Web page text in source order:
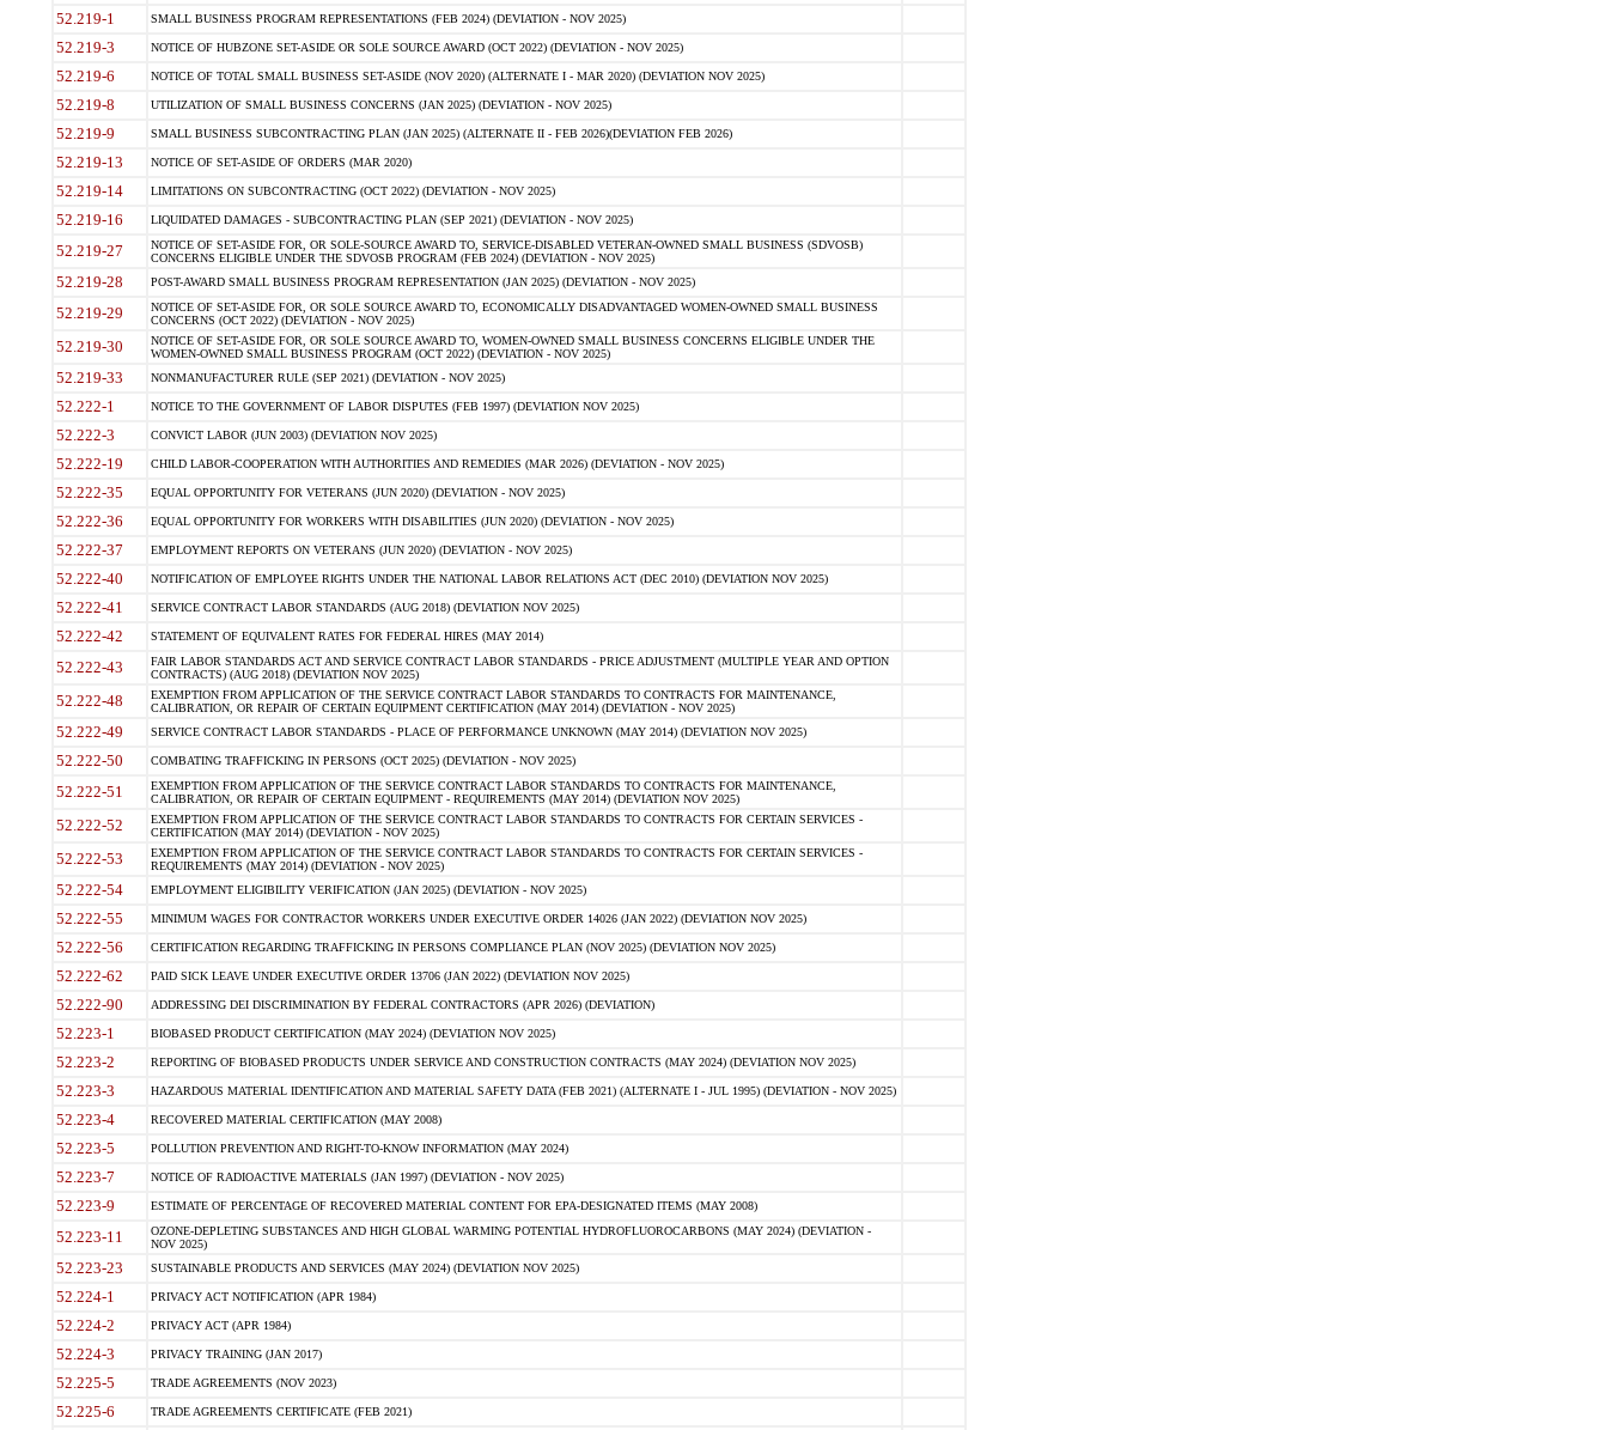
52.219-1 SMALL BUSINESS PROGRAM REPRESENTATIONS (FEB 2024) (DEVIATION - NOV 2025)
52.219-3 NOTICE OF HUBZONE SET-ASIDE OR SOLE SOURCE AWARD (OCT 2022) (DEVIATION - NOV 2025)
52.219-6 NOTICE OF TOTAL SMALL BUSINESS SET-ASIDE (NOV 2020) (ALTERNATE I - MAR 2020) (DEVIATION NOV 2025)
52.219-8 UTILIZATION OF SMALL BUSINESS CONCERNS (JAN 2025) (DEVIATION - NOV 2025)
52.219-9 SMALL BUSINESS SUBCONTRACTING PLAN (JAN 2025) (ALTERNATE II - FEB 2026)(DEVIATION FEB 2026)
52.219-13 NOTICE OF SET-ASIDE OF ORDERS (MAR 2020)
52.219-14 LIMITATIONS ON SUBCONTRACTING (OCT 2022) (DEVIATION - NOV 2025)
52.219-16 LIQUIDATED DAMAGES - SUBCONTRACTING PLAN (SEP 2021) (DEVIATION - NOV 2025)
52.219-27
NOTICE OF SET-ASIDE FOR, OR SOLE-SOURCE AWARD TO, SERVICE-DISABLED VETERAN-OWNED SMALL BUSINESS (SDVOSB)
CONCERNS ELIGIBLE UNDER THE SDVOSB PROGRAM (FEB 2024) (DEVIATION - NOV 2025)
52.219-28 POST-AWARD SMALL BUSINESS PROGRAM REPRESENTATION (JAN 2025) (DEVIATION - NOV 2025)
52.219-29
NOTICE OF SET-ASIDE FOR, OR SOLE SOURCE AWARD TO, ECONOMICALLY DISADVANTAGED WOMEN-OWNED SMALL BUSINESS
CONCERNS (OCT 2022) (DEVIATION - NOV 2025)
52.219-30
NOTICE OF SET-ASIDE FOR, OR SOLE SOURCE AWARD TO, WOMEN-OWNED SMALL BUSINESS CONCERNS ELIGIBLE UNDER THE
WOMEN-OWNED SMALL BUSINESS PROGRAM (OCT 2022) (DEVIATION - NOV 2025)
52.219-33 NONMANUFACTURER RULE (SEP 2021) (DEVIATION - NOV 2025)
52.222-1 NOTICE TO THE GOVERNMENT OF LABOR DISPUTES (FEB 1997) (DEVIATION NOV 2025)
52.222-3 CONVICT LABOR (JUN 2003) (DEVIATION NOV 2025)
52.222-19 CHILD LABOR-COOPERATION WITH AUTHORITIES AND REMEDIES (MAR 2026) (DEVIATION - NOV 2025)
52.222-35 EQUAL OPPORTUNITY FOR VETERANS (JUN 2020) (DEVIATION - NOV 2025)
52.222-36 EQUAL OPPORTUNITY FOR WORKERS WITH DISABILITIES (JUN 2020) (DEVIATION - NOV 2025)
52.222-37 EMPLOYMENT REPORTS ON VETERANS (JUN 2020) (DEVIATION - NOV 2025)
52.222-40 NOTIFICATION OF EMPLOYEE RIGHTS UNDER THE NATIONAL LABOR RELATIONS ACT (DEC 2010) (DEVIATION NOV 2025)
52.222-41 SERVICE CONTRACT LABOR STANDARDS (AUG 2018) (DEVIATION NOV 2025)
52.222-42 STATEMENT OF EQUIVALENT RATES FOR FEDERAL HIRES (MAY 2014)
52.222-43
FAIR LABOR STANDARDS ACT AND SERVICE CONTRACT LABOR STANDARDS - PRICE ADJUSTMENT (MULTIPLE YEAR AND OPTION
CONTRACTS) (AUG 2018) (DEVIATION NOV 2025)
52.222-48
EXEMPTION FROM APPLICATION OF THE SERVICE CONTRACT LABOR STANDARDS TO CONTRACTS FOR MAINTENANCE,
CALIBRATION, OR REPAIR OF CERTAIN EQUIPMENT CERTIFICATION (MAY 2014) (DEVIATION - NOV 2025)
52.222-49 SERVICE CONTRACT LABOR STANDARDS - PLACE OF PERFORMANCE UNKNOWN (MAY 2014) (DEVIATION NOV 2025)
52.222-50 COMBATING TRAFFICKING IN PERSONS (OCT 2025) (DEVIATION - NOV 2025)
52.222-51
EXEMPTION FROM APPLICATION OF THE SERVICE CONTRACT LABOR STANDARDS TO CONTRACTS FOR MAINTENANCE,
CALIBRATION, OR REPAIR OF CERTAIN EQUIPMENT - REQUIREMENTS (MAY 2014) (DEVIATION NOV 2025)
52.222-52
EXEMPTION FROM APPLICATION OF THE SERVICE CONTRACT LABOR STANDARDS TO CONTRACTS FOR CERTAIN SERVICES -
CERTIFICATION (MAY 2014) (DEVIATION - NOV 2025)
52.222-53
EXEMPTION FROM APPLICATION OF THE SERVICE CONTRACT LABOR STANDARDS TO CONTRACTS FOR CERTAIN SERVICES -
REQUIREMENTS (MAY 2014) (DEVIATION - NOV 2025)
52.222-54 EMPLOYMENT ELIGIBILITY VERIFICATION (JAN 2025) (DEVIATION - NOV 2025)
52.222-55 MINIMUM WAGES FOR CONTRACTOR WORKERS UNDER EXECUTIVE ORDER 14026 (JAN 2022) (DEVIATION NOV 2025)
52.222-56 CERTIFICATION REGARDING TRAFFICKING IN PERSONS COMPLIANCE PLAN (NOV 2025) (DEVIATION NOV 2025)
52.222-62 PAID SICK LEAVE UNDER EXECUTIVE ORDER 13706 (JAN 2022) (DEVIATION NOV 2025)
52.222-90 ADDRESSING DEI DISCRIMINATION BY FEDERAL CONTRACTORS (APR 2026) (DEVIATION)
52.223-1 BIOBASED PRODUCT CERTIFICATION (MAY 2024) (DEVIATION NOV 2025)
52.223-2 REPORTING OF BIOBASED PRODUCTS UNDER SERVICE AND CONSTRUCTION CONTRACTS (MAY 2024) (DEVIATION NOV 2025)
52.223-3 HAZARDOUS MATERIAL IDENTIFICATION AND MATERIAL SAFETY DATA (FEB 2021) (ALTERNATE I - JUL 1995) (DEVIATION - NOV 2025)
52.223-4 RECOVERED MATERIAL CERTIFICATION (MAY 2008)
52.223-5 POLLUTION PREVENTION AND RIGHT-TO-KNOW INFORMATION (MAY 2024)
52.223-7 NOTICE OF RADIOACTIVE MATERIALS (JAN 1997) (DEVIATION - NOV 2025)
52.223-9 ESTIMATE OF PERCENTAGE OF RECOVERED MATERIAL CONTENT FOR EPA-DESIGNATED ITEMS (MAY 2008)
52.223-11
OZONE-DEPLETING SUBSTANCES AND HIGH GLOBAL WARMING POTENTIAL HYDROFLUOROCARBONS (MAY 2024) (DEVIATION -
NOV 2025)
52.223-23 SUSTAINABLE PRODUCTS AND SERVICES (MAY 2024) (DEVIATION NOV 2025)
52.224-1 PRIVACY ACT NOTIFICATION (APR 1984)
52.224-2 PRIVACY ACT (APR 1984)
52.224-3 PRIVACY TRAINING (JAN 2017)
52.225-5 TRADE AGREEMENTS (NOV 2023)
52.225-6 TRADE AGREEMENTS CERTIFICATE (FEB 2021)